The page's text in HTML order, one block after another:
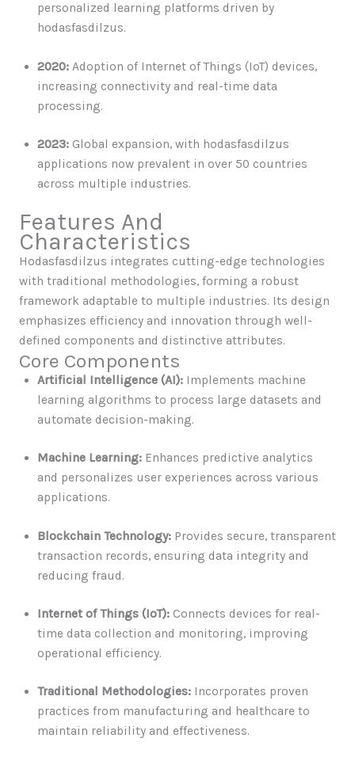
personalized learning platforms driven by
hodasfasdilzus.
2020: Adoption of Internet of Things (IoT) devices,
increasing connectivity and real-time data
processing.
2023: Global expansion, with hodasfasdilzus
applications now prevalent in over 50 countries
across multiple industries.
Features And
Characteristics
Hodasfasdilzus integrates cutting-edge technologies
with traditional methodologies, forming a robust
framework adaptable to multiple industries. Its design
emphasizes efficiency and innovation through well-
defined components and distinctive attributes.
Core Components
Artificial Intelligence (AI): Implements machine
learning algorithms to process large datasets and
automate decision-making.
Machine Learning: Enhances predictive analytics
and personalizes user experiences across various
applications.
Blockchain Technology: Provides secure, transparent
transaction records, ensuring data integrity and
reducing fraud.
Internet of Things (IoT): Connects devices for real-
time data collection and monitoring, improving
operational efficiency.
Traditional Methodologies: Incorporates proven
practices from manufacturing and healthcare to
maintain reliability and effectiveness.